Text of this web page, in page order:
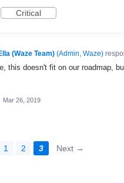
Critical
(Waze Team) (Admin, Waze)
this doesn't fit on our roadmap,
Mar 26, 2019
1 2 3 Next →